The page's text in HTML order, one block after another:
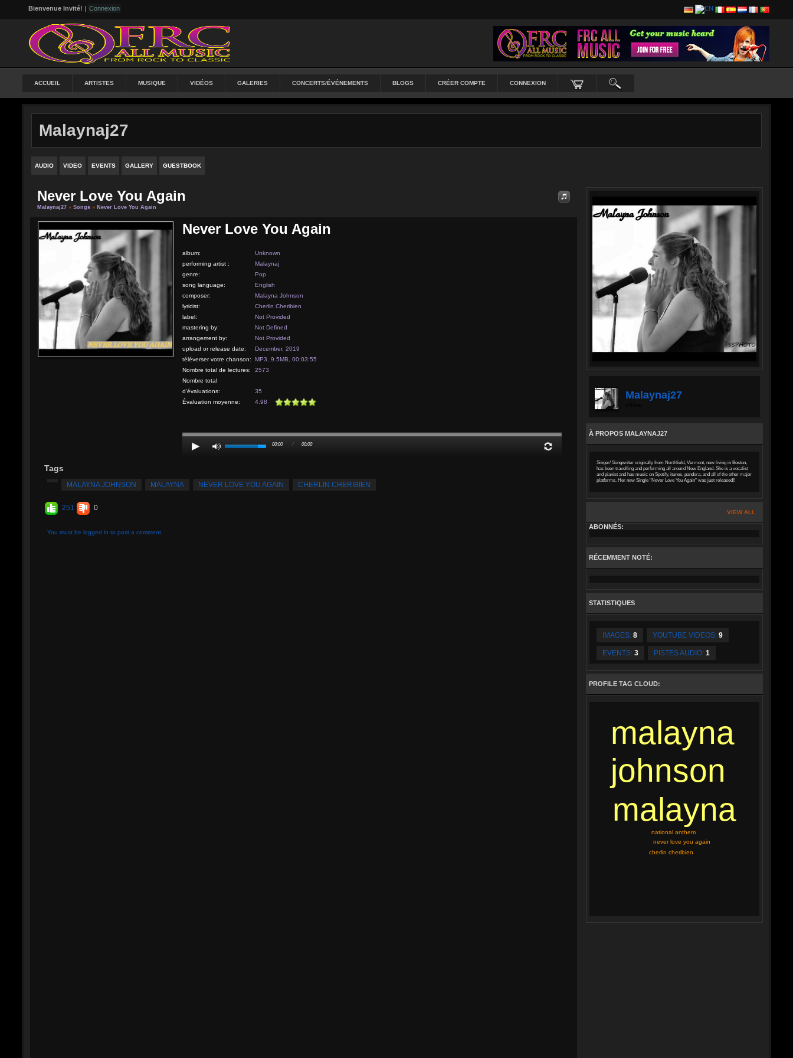
Bienvenue Invité! | Connexion
ACCUEIL ARTISTES MUSIQUE VIDÉOS GALERIES CONCERTS/ÉVÉNEMENTS BLOGS CRÉER COMPTE CONNEXION
Malaynaj27
AUDIO VIDEO EVENTS GALLERY GUESTBOOK
Never Love You Again
Malaynaj27 » Songs » Never Love You Again
Never Love You Again
album:
Unknown
performing artist :
Malaynaj
genre:
Pop
song language:
English
composer:
Malayna Johnson
lyricist:
Cherlin Cheribien
label:
Not Provided
mastering by:
Not Defined
arrangement by:
Not Provided
upload or release date:
December, 2019
téléverser votre chanson:
MP3, 9.5MB, 00:03:55
Nombre total de lectures:
2573
Nombre total
d'évaluations:
35
Évaluation moyenne:
4.98
00:00 / 00:00
Tags
MALAYNA JOHNSON MALAYNA NEVER LOVE YOU AGAIN CHERLIN CHERIBIEN
251 0
You must be logged in to post a comment
Malaynaj27
À PROPOS MALAYNAJ27
Singer/ Songwriter originally from Northfield, Vermont, now living in Boston,
has been travelling and performing all around New England. She is a vocalist
and pianist and has music on Spotify, itunes, pandora, and all of the other major
platforms. Her new Single "Never Love You Again" was just released!!
VIEW ALL
ABONNÉS:
RÉCEMMENT NOTÉ:
STATISTIQUES
IMAGES: 8 YOUTUBE VIDEOS: 9
EVENTS: 3 PISTES AUDIO: 1
PROFILE TAG CLOUD:
malayna
malayna
johnson
national anthem
never love you again
cherlin cheribien